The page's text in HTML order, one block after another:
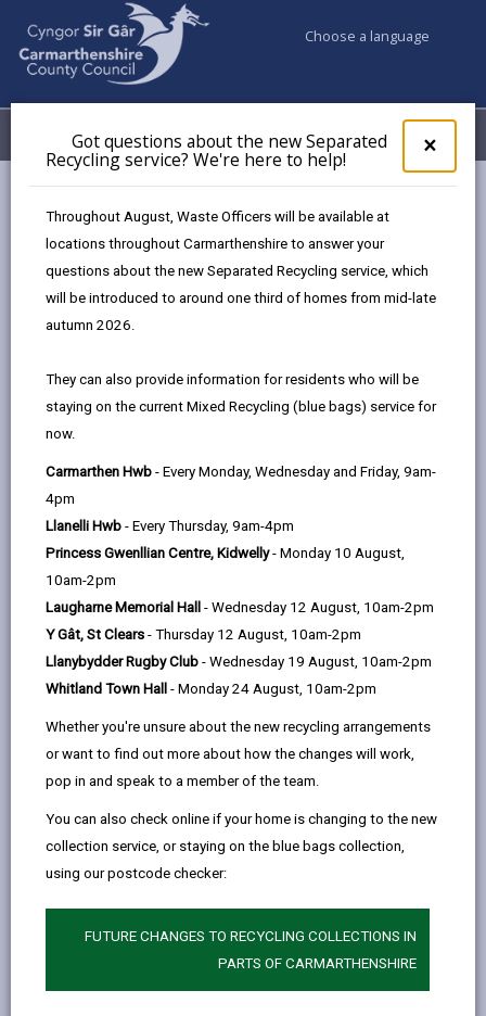
×
pop-
up
the
Got questions about the new Separated
Recycling service? We're here to help!
Throughout August, Waste Officers will be available at
locations throughout Carmarthenshire to answer your
questions about the new Separated Recycling service, which
will be introduced to around one third of homes from mid-late
autumn 2026.
They can also provide information for residents who will be
staying on the current Mixed Recycling (blue bags) service for
now.
Carmarthen Hwb - Every Monday, Wednesday and Friday, 9am-
4pm
Llanelli Hwb - Every Thursday, 9am-4pm
Princess Gwenllian Centre, Kidwelly- Monday 10 August,
10am-2pm
Laugharne Memorial Hall - Wednesday 12 August, 10am-2pm
Y Gât, St Clears - Thursday 12 August, 10am-2pm
Llanybydder Rugby Club - Wednesday 19 August, 10am-2pm
Whitland Town Hall - Monday 24 August, 10am-2pm
Whether you're unsure about the new recycling arrangements
or want to find out more about how the changes will work,
pop in and speak to a member of the team.
You can also check online if your home is changing to the new
collection service, or staying on the blue bags collection,
using our postcode checker:
FUTURE CHANGES TO RECYCLING COLLECTIONS IN
PARTS OF CARMARTHENSHIRE
Choose a language
Menu My Accounts
Dyffryn Aman
Age range
Language preference
CATCHMENT AREAS (OPENS IN A NEW TAB)
Dyffryn Aman
Ammanford, SA18 2NW
01269 592441
admin@dyffrynaman.org